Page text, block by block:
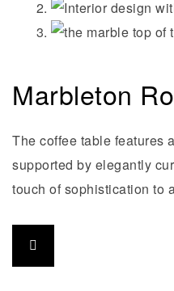
Marbleton
The coffee table features
supported by elegantly
touch of sophistication to